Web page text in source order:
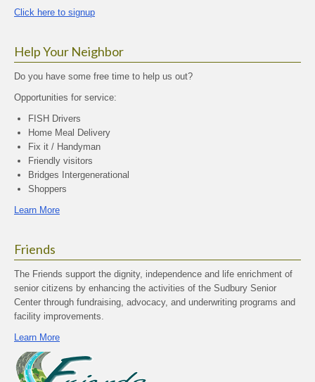
Click here to signup
Help Your Neighbor
Do you have some free time to help us out?
Opportunities for service:
FISH Drivers
Home Meal Delivery
Fix it / Handyman
Friendly visitors
Bridges Intergenerational
Shoppers
Learn More
Friends
The Friends support the dignity, independence and life enrichment of
senior citizens by enhancing the activities of the Sudbury Senior
Center through fundraising, advocacy, and underwriting programs and
facility improvements.
Learn More